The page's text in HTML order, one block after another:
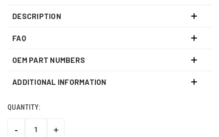
DESCRIPTION
FAQ
OEM PART NUMBERS
ADDITIONAL INFORMATION
CURRENT
QUANTITY:
DECREASE
-
INCREASE
+